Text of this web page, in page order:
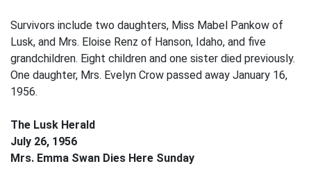
Survivors include two daughters, Miss Mabel Pankow of
Lusk, and Mrs. Eloise Renz of Hanson, Idaho, and five
grandchildren. Eight children and one sister died previously.
One daughter, Mrs. Evelyn Crow passed away January 16,
1956.
The Lusk Herald
July 26, 1956
Mrs. Emma Swan Dies Here Sunday